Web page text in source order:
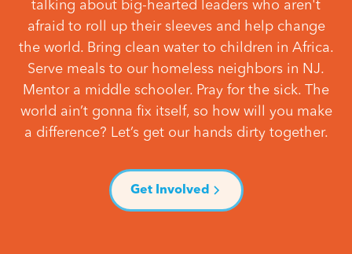
talking about big-hearted leaders who aren't
afraid to roll up their sleeves and help change
the world. Bring clean water to children in Africa.
Serve meals to our homeless neighbors in NJ.
Mentor a middle schooler. Pray for the sick. The
world ain’t gonna fix itself, so how will you make
a difference? Let’s get our hands dirty together.
Get Involved